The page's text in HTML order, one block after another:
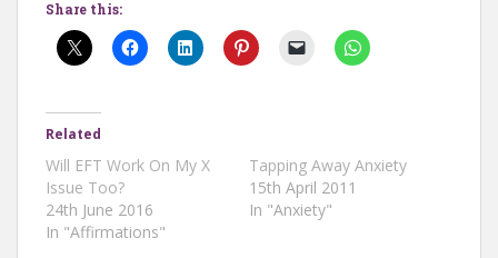
Share this:
Related
Will EFT Work On My X
Issue Too?
24th June 2016
In "Affirmations"
Tapping Away Anxiety
15th April 2011
In "Anxiety"